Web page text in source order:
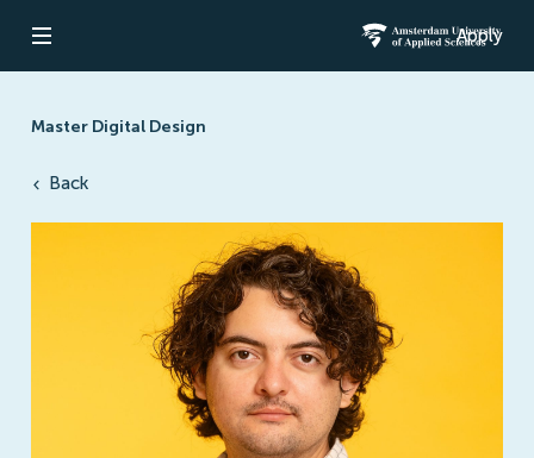
Open navigation Amsterdam
Apply
Master Digital Design
Back